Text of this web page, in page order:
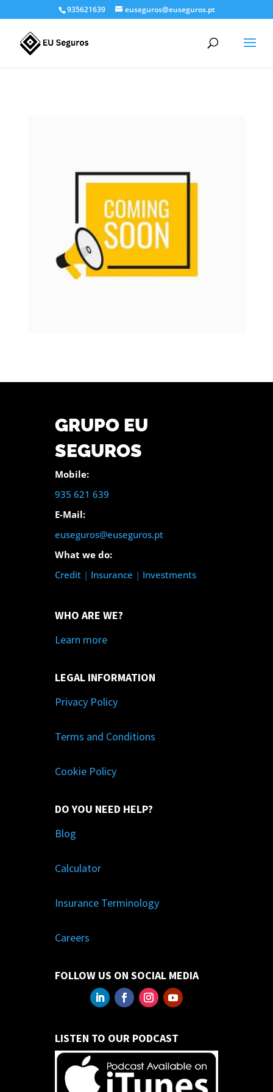
935621639 euseguros@euseguros.pt
GRUPO EU
SEGUROS
Mobile:
935 621 639
E-Mail:
euseguros@euseguros.pt
What we do:
Credit| Insurance | Investments
WHO ARE WE?
Learn more
LEGAL INFORMATION
Privacy Policy
Terms and Conditions
Cookie Policy
DO YOU NEED HELP?
Blog
Calculator
Insurance Terminology
Careers
FOLLOW US ON SOCIAL MEDIA
LISTEN TO OUR PODCAST